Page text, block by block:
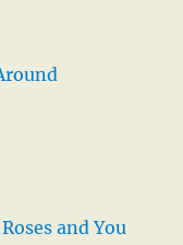
and You